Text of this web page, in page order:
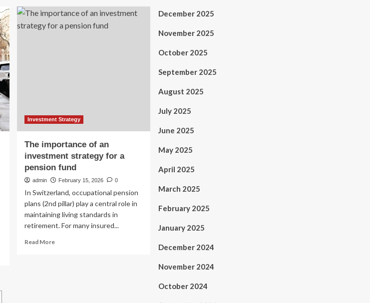
Catenon
And
2
Investment Strategy
The importance of an
investment strategy for a
pension fund
admin February 15, 2026 0
In Switzerland, occupational pension
plans (2nd pillar) play a central role in
maintaining living standards in
retirement. For many insured...
Read MoreRead
December 2025
November 2025
October 2025
September 2025
August 2025
July 2025
June 2025
May 2025
April 2025
March 2025
February 2025
January 2025
December 2024
November 2024
October 2024